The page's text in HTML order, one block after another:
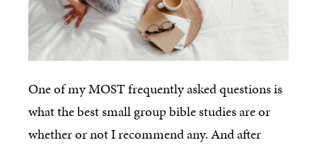
One of my MOST frequently asked questions is
what the best small group bible studies are or
whether or not I recommend any. And after